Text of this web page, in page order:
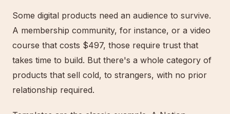
Some digital products need an audience to survive.
A membership community, for instance, or a video
course that costs $497, those require trust that
takes time to build. But there's a whole category of
products that sell cold, to strangers, with no prior
relationship required.